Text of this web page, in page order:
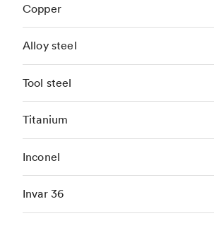
Copper
Alloy steel
Tool steel
Titanium
Inconel
Invar 36